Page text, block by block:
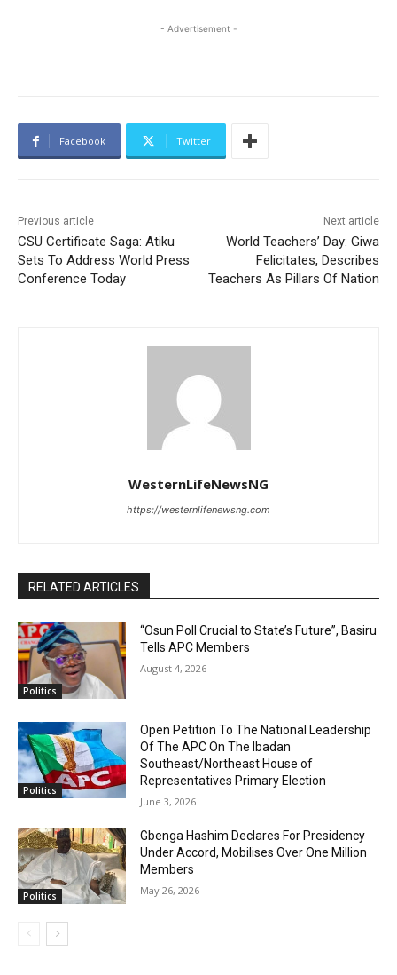
- Advertisement -
Facebook Twitter
Previous article
CSU Certificate Saga: Atiku
Sets To Address World Press
Conference Today
Next article
World Teachers’ Day: Giwa
Felicitates, Describes
Teachers As Pillars Of Nation
WesternLifeNewsNG
https://westernlifenewsng.com
RELATED ARTICLES
Politics
“Osun Poll Crucial to State’s Future”, Basiru
Tells APC Members
August 4, 2026
Politics
Open Petition To The National Leadership
Of The APC On The Ibadan
Southeast/Northeast House of
Representatives Primary Election
June 3, 2026
Politics
Gbenga Hashim Declares For Presidency
Under Accord, Mobilises Over One Million
Members
May 26, 2026